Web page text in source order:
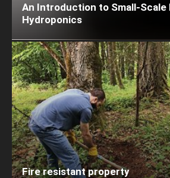
An Introduction to Small-Scale
Hydroponics
Fire resistant property